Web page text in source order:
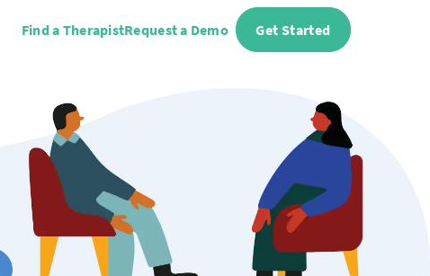
Find a TherapistRequest a Demo Get Started